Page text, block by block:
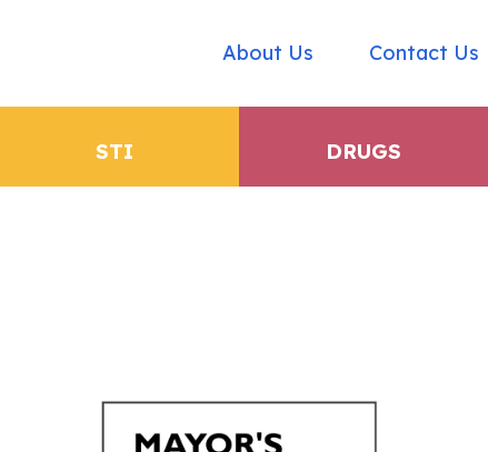
About Us Contact Us
STI DRUGS